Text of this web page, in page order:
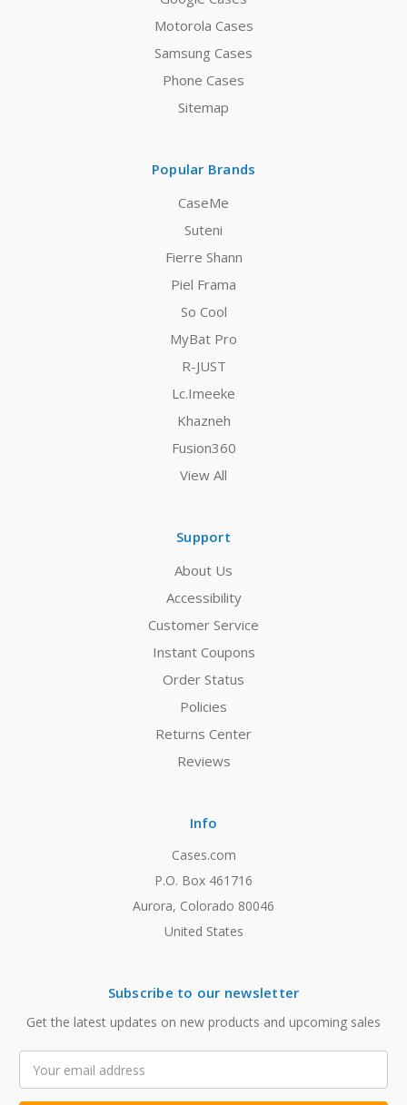
Motorola Cases
Samsung Cases
Phone Cases
Sitemap
Popular Brands
CaseMe
Suteni
Fierre Shann
Piel Frama
So Cool
MyBat Pro
R-JUST
Lc.Imeeke
Khazneh
Fusion360
View All
Support
About Us
Accessibility
Customer Service
Instant Coupons
Order Status
Policies
Returns Center
Reviews
Info
Cases.com
P.O. Box 461716
Aurora, Colorado 80046
United States
Subscribe to our newsletter
Get the latest updates on new products and upcoming sales
Address